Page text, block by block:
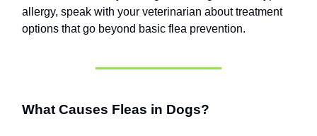
allergy, speak with your veterinarian about treatment
options that go beyond basic flea prevention.
What Causes Fleas in Dogs?